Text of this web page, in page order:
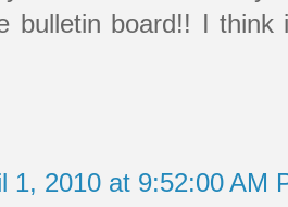
bulletin board!! I
1, 2010 at 9:52:00 AM